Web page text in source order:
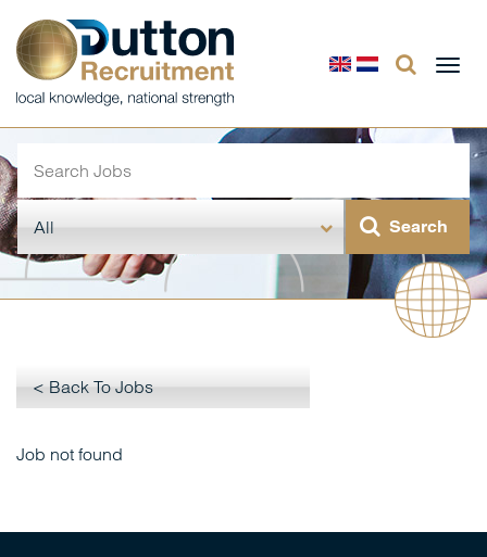
< Back To Jobs
Job not found